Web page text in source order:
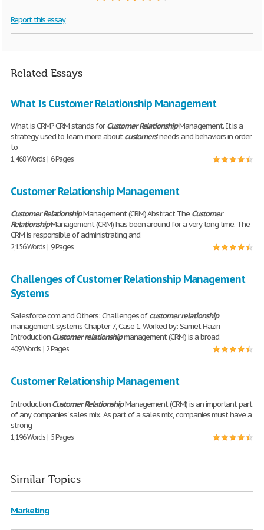
Report this essay
Related Essays
What Is Customer Relationship Management
What is CRM? CRM stands forCustomerRelationshipManagement. It is a
strategy used to learn more aboutcustomers' needs and behaviors in order
to
1,468 Words | 6 Pages
Customer Relationship Management
CustomerRelationshipManagement (CRM) Abstract The Customer
RelationshipManagement (CRM) has been around for a very long time. The
CRM is responsible of administrating and
2,156 Words | 9 Pages
Challenges of Customer Relationship Management
Systems
Salesforce.com and Others: Challenges ofcustomer relationship
management systems Chapter 7, Case 1. Worked by: Samet Haziri
IntroductionCustomer relationshipmanagement (CRM) is a broad
409 Words | 2 Pages
Customer Relationship Management
IntroductionCustomer RelationshipManagement (CRM) is an important part
of any companies' sales mix. As part of a sales mix, companies must have a
strong
1,196 Words | 5 Pages
Similar Topics
Marketing